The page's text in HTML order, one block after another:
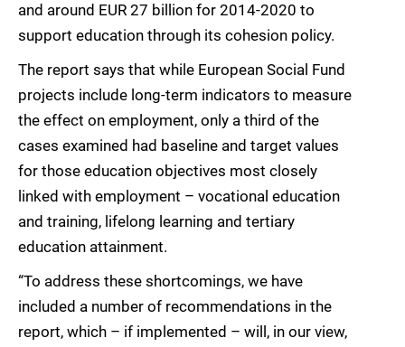
and around EUR 27 billion for 2014-2020 to
support education through its cohesion policy.
The report says that while European Social Fund
projects include long-term indicators to measure
the effect on employment, only a third of the
cases examined had baseline and target values
for those education objectives most closely
linked with employment – vocational education
and training, lifelong learning and tertiary
education attainment.
“To address these shortcomings, we have
included a number of recommendations in the
report, which – if implemented – will, in our view,